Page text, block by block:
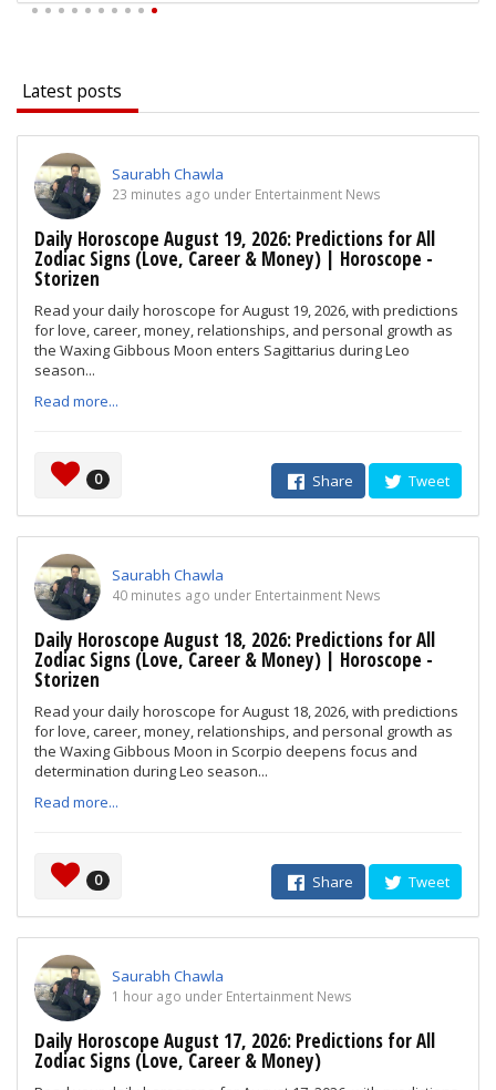
Latest posts
Saurabh Chawla
23 minutes ago under Entertainment News
Daily Horoscope August 19, 2026: Predictions for All
Zodiac Signs (Love, Career & Money) | Horoscope -
Storizen
Read your daily horoscope for August 19, 2026, with predictions
for love, career, money, relationships, and personal growth as
the Waxing Gibbous Moon enters Sagittarius during Leo
season...
Read more...
0 Share Tweet
Saurabh Chawla
40 minutes ago under Entertainment News
Daily Horoscope August 18, 2026: Predictions for All
Zodiac Signs (Love, Career & Money) | Horoscope -
Storizen
Read your daily horoscope for August 18, 2026, with predictions
for love, career, money, relationships, and personal growth as
the Waxing Gibbous Moon in Scorpio deepens focus and
determination during Leo season...
Read more...
0 Share Tweet
Saurabh Chawla
1 hour ago under Entertainment News
Daily Horoscope August 17, 2026: Predictions for All
Zodiac Signs (Love, Career & Money)